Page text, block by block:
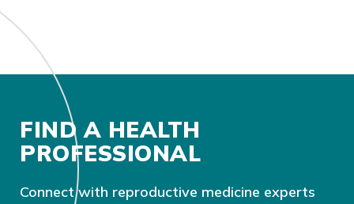
FIND A HEALTH
PROFESSIONAL
Connect with reproductive medicine experts